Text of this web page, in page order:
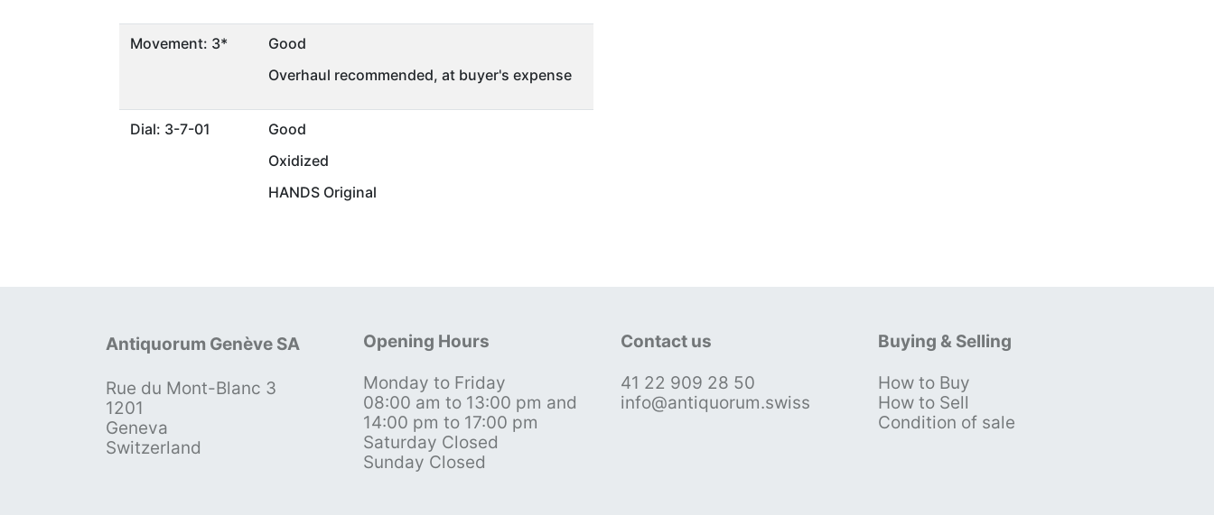
Movement: 3*
Good
Overhaul recommended, at buyer's expense
Dial: 3-7-01
Good
Oxidized
HANDS Original
Antiquorum Genève SA
Rue du Mont-Blanc 3
1201
Geneva
Switzerland
Opening Hours
Monday to Friday
08:00 am to 13:00 pm and
14:00 pm to 17:00 pm
Saturday Closed
Sunday Closed
Contact us
41 22 909 28 50
info@antiquorum.swiss
Buying & Selling
How to Buy
How to Sell
Condition of sale